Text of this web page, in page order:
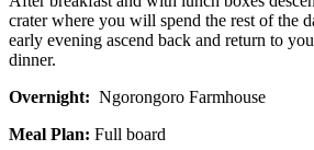
crater where you will spend the rest of the
early evening ascend back and return to
dinner.
Overnight: Ngorongoro Farmhouse
Meal Plan: Full board